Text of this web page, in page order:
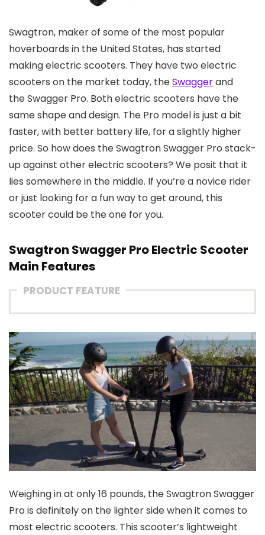
Swagtron, maker of some of the most popular
hoverboards in the United States, has started
making electric scooters. They have two electric
scooters on the market today, theSwaggerand
the Swagger Pro. Both electric scooters have the
same shape and design. The Pro model is just a bit
faster, with better battery life, for a slightly higher
price. So how does the Swagtron Swagger Pro stack-
up against other electric scooters? We posit that it
lies somewhere in the middle. If you’re a novice rider
or just looking for a fun way to get around, this
scooter could be the one for you.
Swagtron Swagger Pro Electric Scooter
Main Features
PRODUCT FEATURE
Weighing in at only 16 pounds, the Swagtron Swagger
Pro is definitely on the lighter side when it comes to
most electric scooters. This scooter’s lightweight